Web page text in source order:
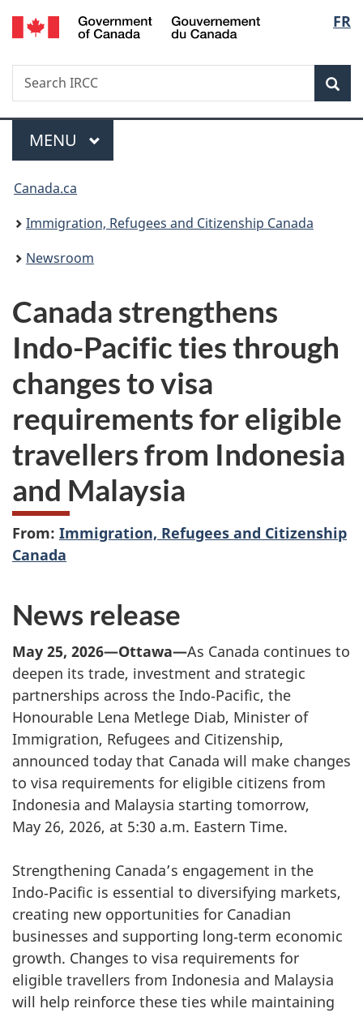
Skip
to
Skip
to
Switch
to
FR
Search
Search
IRCC
Menu
MAIN
MENU
You
are
here:
Canada.ca
Immigration, Refugees and Citizenship Canada
Newsroom
Canada strengthens
Indo-Pacific ties through
changes to visa
requirements for eligible
travellers from Indonesia
and Malaysia
From: Immigration, Refugees and Citizenship
Canada
News release
May 25, 2026—Ottawa—As Canada continues to
deepen its trade, investment and strategic
partnerships across the Indo‑Pacific, the
Honourable Lena Metlege Diab, Minister of
Immigration, Refugees and Citizenship,
announced today that Canada will make changes
to visa requirements for eligible citizens from
Indonesia and Malaysia starting tomorrow,
May 26, 2026, at 5:30 a.m. Eastern Time.
Strengthening Canada’s engagement in the
Indo‑Pacific is essential to diversifying markets,
creating new opportunities for Canadian
businesses and supporting long‑term economic
growth. Changes to visa requirements for
eligible travellers from Indonesia and Malaysia
will help reinforce these ties while maintaining